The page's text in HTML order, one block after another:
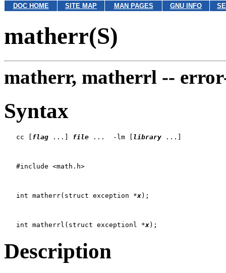
DOC HOME SITE MAP MAN PAGES GNU INFO
matherr(S)
matherr, matherrl --
Syntax
   cc [
flag ...] file ...  -lm [ library ...]
   #include <math.h>
   int matherr(struct exception *
x);
   int matherrl(struct exceptionl *
x
Description